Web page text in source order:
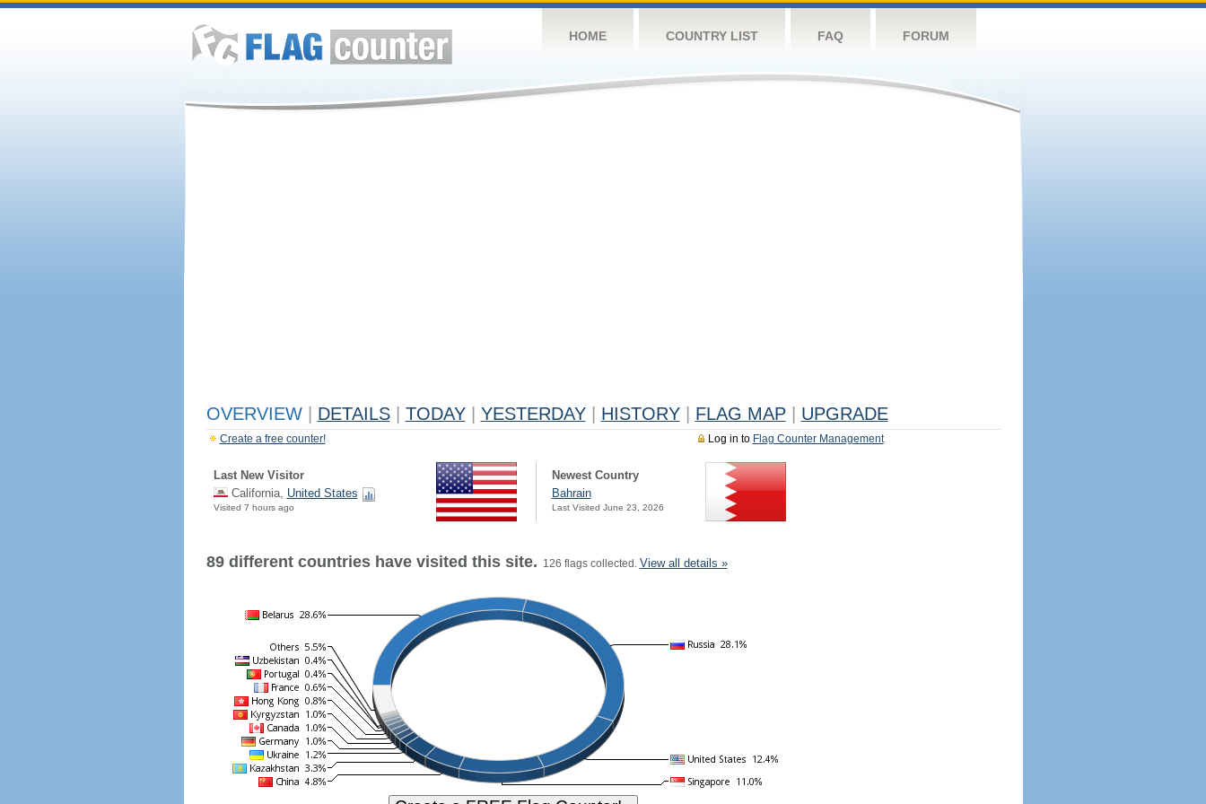
HOME COUNTRY LIST FAQ FORUM
OVERVIEW DETAILS TODAY YESTERDAY HISTORY FLAG MAP UPGRADE
Log in to Flag Counter Management
Create a free counter!
Last New Visitor
California, United States
Visited 7 hours ago
Newest Country
Bahrain
Last Visited June 23, 2026
89 different countries have visited this site. 126 flags collected. View all details »